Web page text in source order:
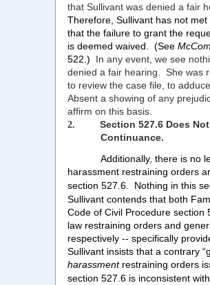
that Sullivant was denied a fair
Therefore, Sullivant has not
that the failure to grant the
is deemed waived.
(See
522.)
In any event, we see
denied a fair hearing.
She was
to review the case file, to
Absent a showing of any
affirm on this basis.
2.
Section 527.6 Does
Continuance.
Additionally, there is no
harassment restraining orders
section 527.6.
Nothing in this
Sullivant contends that both
Code of Civil Procedure section
law restraining orders and
respectively -- specifically
Sullivant insists that a contrary
harassmentrestraining orders
section 527.6 is inconsistent